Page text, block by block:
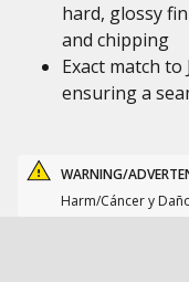
hard, glossy
and chipping
Exact match
ensuring a
WARNING/
Harm/Cáncer y